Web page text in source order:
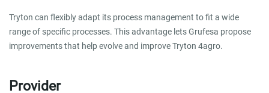
Tryton can flexibly adapt its process management to fit a wide
range of specific processes. This advantage lets Grufesa propose
improvements that help evolve and improve Tryton 4agro.
Provider